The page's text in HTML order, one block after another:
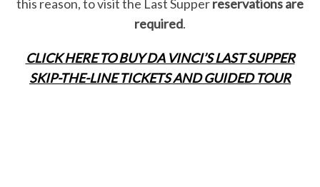
this reason, to visit the Last Supperreservations are
required.
CLICK HERE TO BUY DA VINCI’S LAST SUPPER
SKIP-THE-LINE TICKETS AND GUIDED TOUR